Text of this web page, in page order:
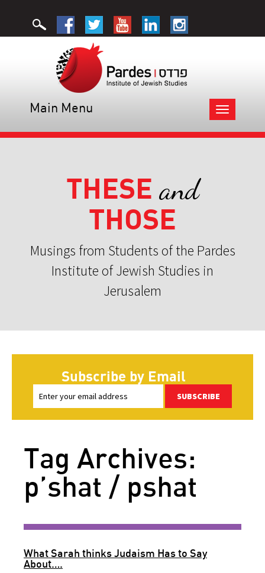
Toggle
navigation
Main Menu
THESE and
THOSE
Musings from Students of the Pardes
Institute of Jewish Studies in
Jerusalem
Subscribe by Email
SUBSCRIBE
Tag Archives:
p’shat / pshat
What Sarah thinks Judaism Has to Say
About….